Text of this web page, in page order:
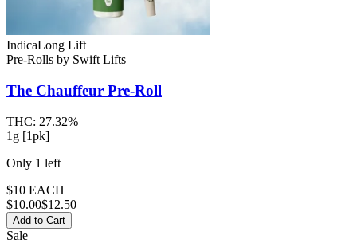
IndicaLong Lift
Pre-Rolls by Swift Lifts
The Chauffeur Pre-Roll
THC: 27.32%
1g [1pk]
Only 1 left
$10 EACH
$10.00$12.50
Add to Cart
Sale